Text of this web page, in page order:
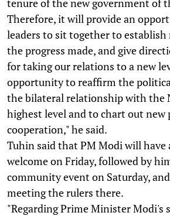
Therefore, it will provide an
leaders to sit together to establish
the progress made, and give
for taking our relations to a new
opportunity to reaffirm the
the bilateral relationship with the
highest level and to chart out new
cooperation," he said.
Tuhin said that PM Modi will
welcome on Friday, followed by
community event on Saturday,
meeting the rulers there.
"Regarding Prime Minister Modi's